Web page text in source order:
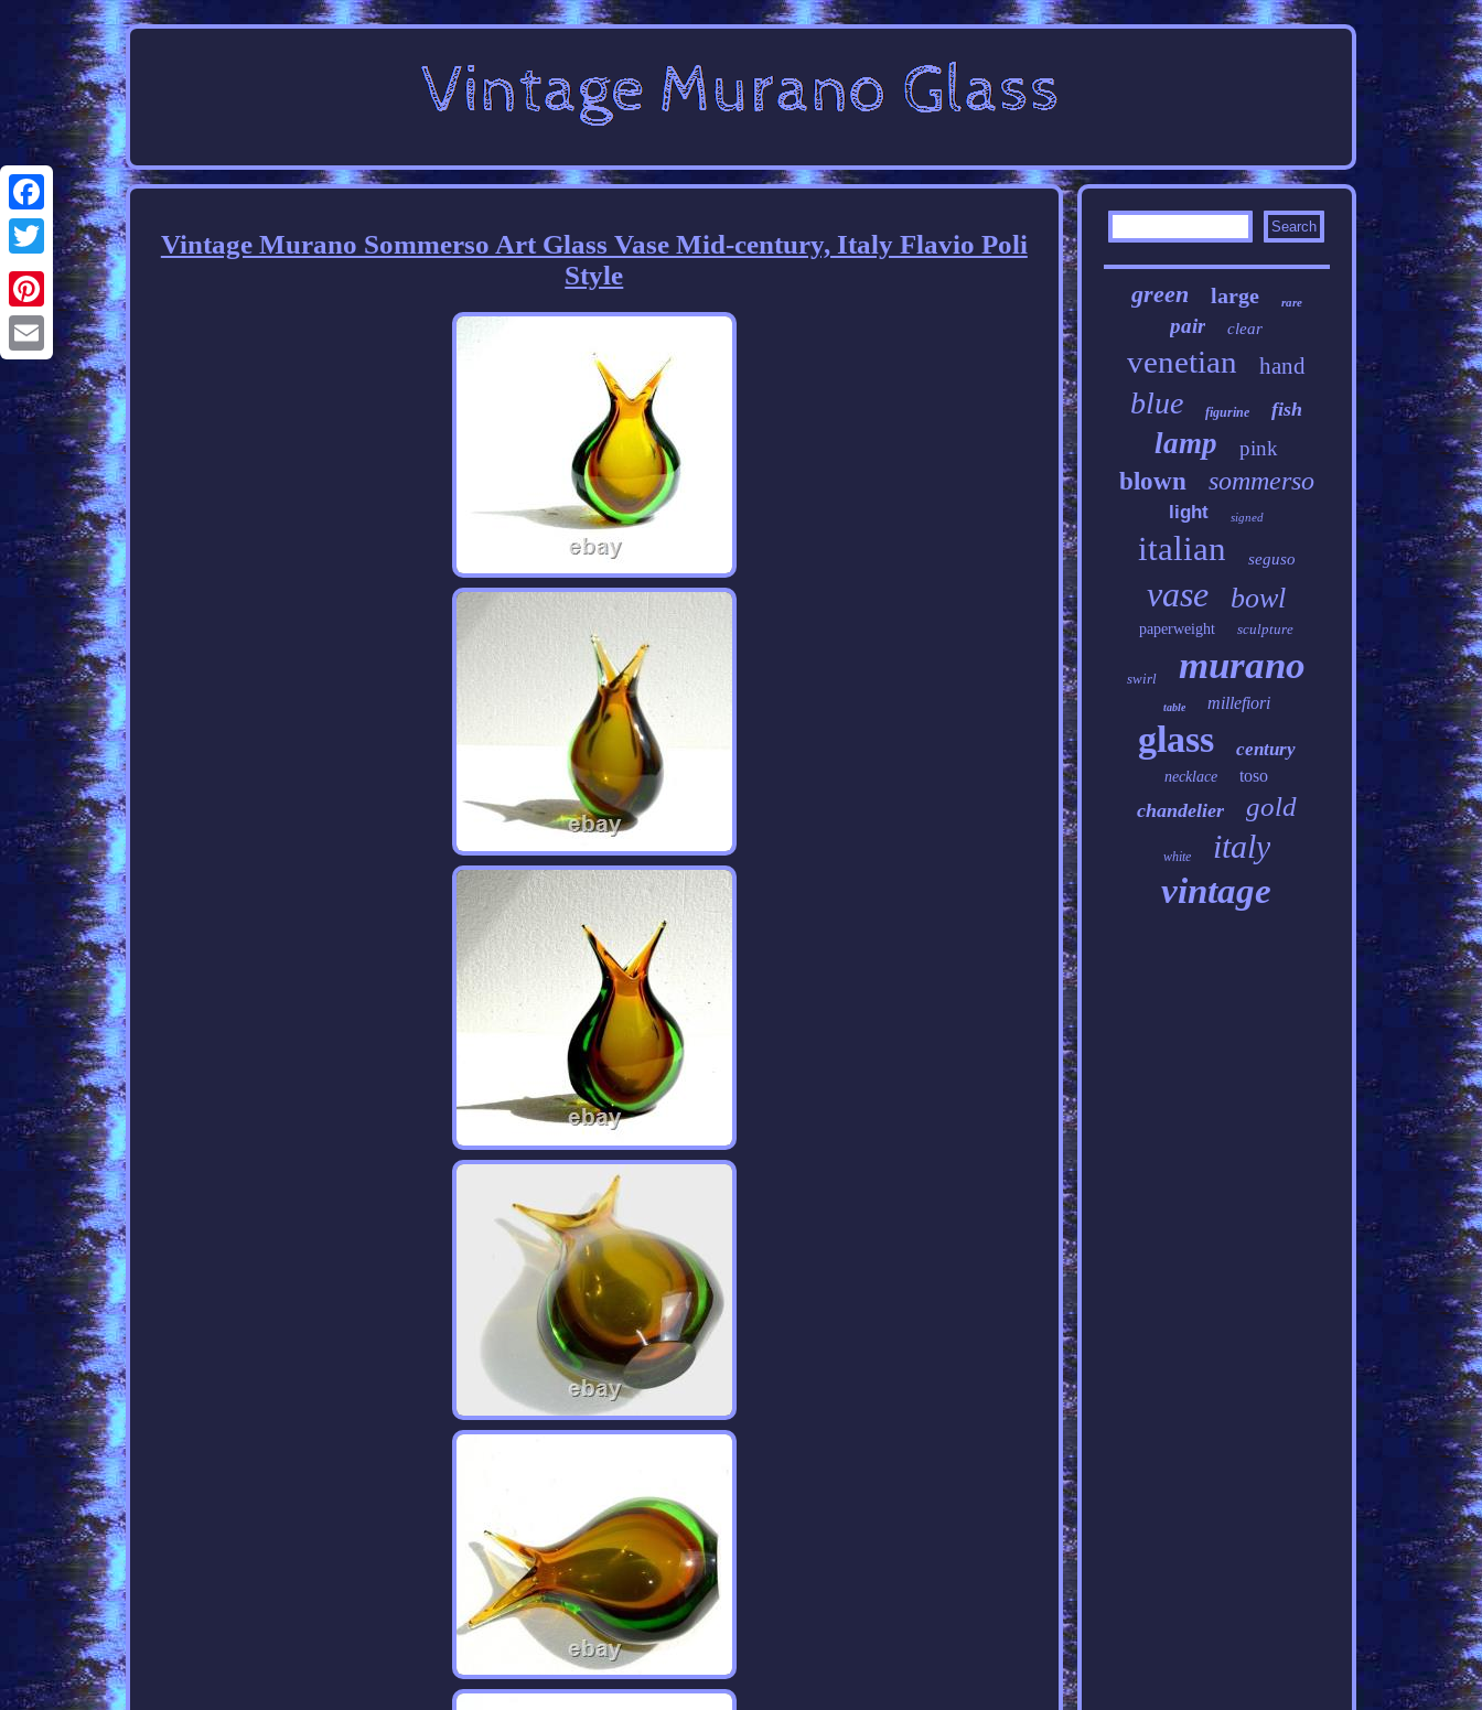
Facebook
Twitter
Pinterest
Email
Vintage Murano Sommerso Art Glass Vase Mid-century, Italy Flavio Poli
Style
green large rare
pair clear
venetian hand
blue figurine fish
lamp pink
blown sommerso
light signed
italian seguso
vase bowl
paperweight sculpture
swirl murano
table millefiori
glass century
necklace toso
chandelier gold
white italy
vintage